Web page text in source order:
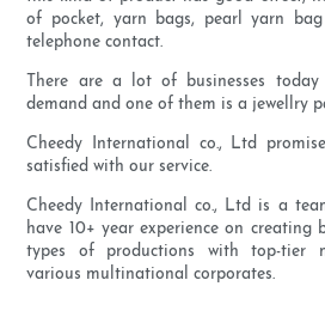
of pocket, yarn bags, pearl yarn
telephone contact.
There are a lot of businesses
demand and one of them is a jewellry
Cheedy International co., Ltd
satisfied with our service.
Cheedy International co., Ltd is a
have 10+ year experience on creating
types of productions with top-tier
various multinational corporates.